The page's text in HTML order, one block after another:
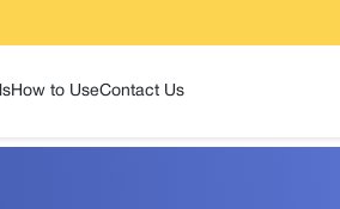
How to UseContact Us